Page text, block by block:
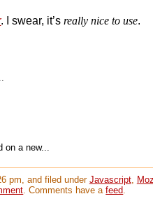
. I swear, it’sreally nice to use.
a new...
pm, and filed underJavascript,
. Comments have afeed